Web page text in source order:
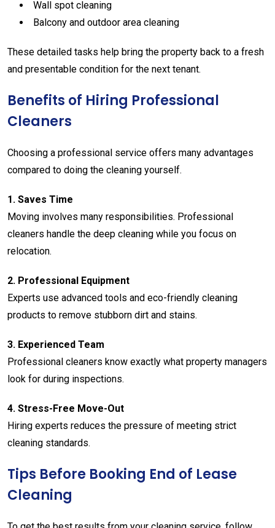
Wall spot cleaning
Balcony and outdoor area cleaning
These detailed tasks help bring the property back to a fresh
and presentable condition for the next tenant.
Benefits of Hiring Professional
Cleaners
Choosing a professional service offers many advantages
compared to doing the cleaning yourself.
1. Saves Time
Moving involves many responsibilities. Professional
cleaners handle the deep cleaning while you focus on
relocation.
2. Professional Equipment
Experts use advanced tools and eco-friendly cleaning
products to remove stubborn dirt and stains.
3. Experienced Team
Professional cleaners know exactly what property managers
look for during inspections.
4. Stress-Free Move-Out
Hiring experts reduces the pressure of meeting strict
cleaning standards.
Tips Before Booking End of Lease
Cleaning